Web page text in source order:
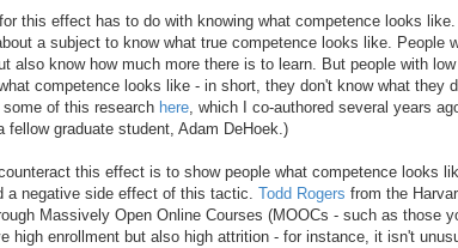
this effect has to do with knowing what competence looks
a subject to know what true competence looks like. People
also know how much more there is to learn. But people with
competence looks like - in short, they don't know what they
of this research here, which I co-authored several years
fellow graduate student, Adam DeHoek.)
this effect is to show people what competence looks
a negative side effect of this tactic. Todd Rogers from the
Massively Open Online Courses (MOOCs - such as those
high enrollment but also high attrition - for instance, it isn't